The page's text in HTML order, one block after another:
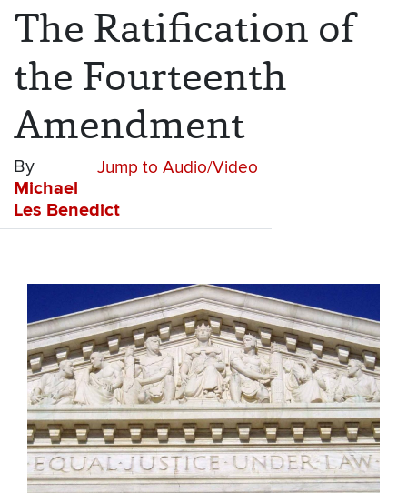
The Ratification of
the Fourteenth
Amendment
Jump to Audio/Video
By
Michael
Les Benedict